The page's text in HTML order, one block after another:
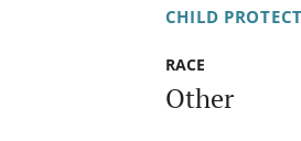
CHILD
RACE
Other